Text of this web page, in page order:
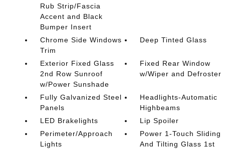
Rub Strip/Fascia
Accent and Black
Bumper Insert
Chrome Side Windows
Trim
Deep Tinted Glass
Exterior Fixed Glass
2nd Row Sunroof
w/Power Sunshade
Fixed Rear Window
w/Wiper and Defroster
Fully Galvanized Steel
Panels
Headlights-Automatic
Highbeams
LED Brakelights
Lip Spoiler
Perimeter/Approach
Lights
Power 1-Touch Sliding
And Tilting Glass 1st